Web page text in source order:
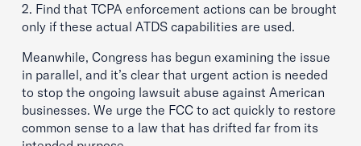
2. Find that TCPA enforcement actions can be brought
only if these actual ATDS capabilities are used.
Meanwhile, Congress has begun examining the issue
in parallel, and it’s clear that urgent action is needed
to stop the ongoing lawsuit abuse against American
businesses. We urge the FCC to act quickly to restore
common sense to a law that has drifted far from its